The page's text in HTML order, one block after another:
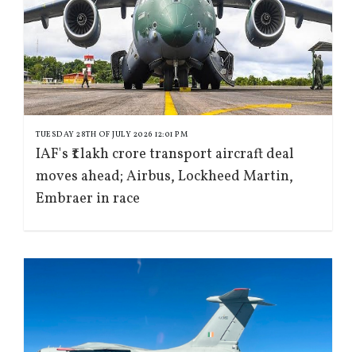
TUESDAY 28TH OF JULY 2026 12:01 PM
IAF's ₹1 lakh crore transport aircraft deal
moves ahead; Airbus, Lockheed Martin,
Embraer in race